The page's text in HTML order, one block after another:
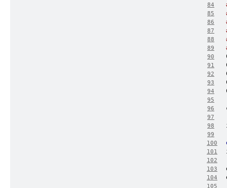
84
85
86
87
88
89
90
91
92
93
94
95
96
97
98
99
100
101
102
103
104
105